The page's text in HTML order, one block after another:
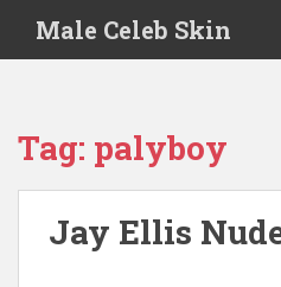
i
Male Celeb Skin
Tag: palyboy
Jay Ellis